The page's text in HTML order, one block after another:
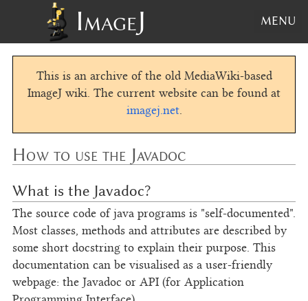
ImageJ MENU
This is an archive of the old MediaWiki-based
ImageJ wiki. The current website can be found at
imagej.net.
How to use the Javadoc
What is the Javadoc?
The source code of java programs is "self-documented".
Most classes, methods and attributes are described by
some short docstring to explain their purpose. This
documentation can be visualised as a user-friendly
webpage: the Javadoc or API (for Application